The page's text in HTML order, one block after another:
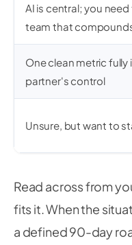
AI is central; you
team that
One clean metric fully
partner's control
Unsure, but want to
Read across from
fits it. When the
a defined 90-day